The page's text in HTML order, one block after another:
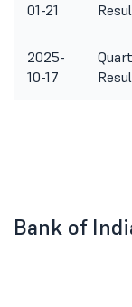
01-21
2025-
10-17
Bank of